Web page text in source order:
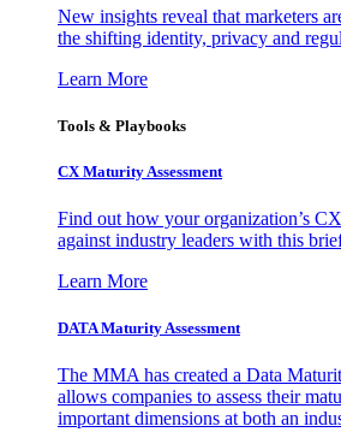
New insights reveal that marketers
the shifting identity, privacy and
Learn More
Tools & Playbooks
CX Maturity Assessment
Find out how your organization’s
against industry leaders with this
Learn More
DATA Maturity Assessment
The MMA has created a Data
allows companies to assess their
important dimensions at both an